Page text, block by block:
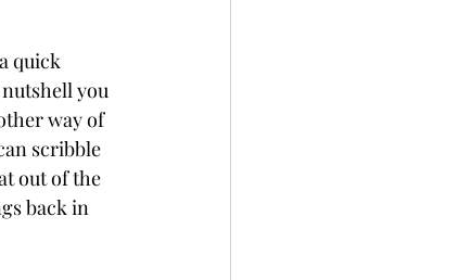
quick
you
way of
scribble
out of the
back in